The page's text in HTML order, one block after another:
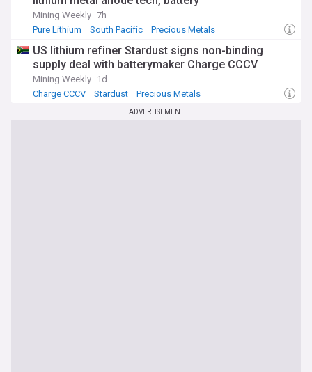
increasingly strategic metal.
Mining Weekly 7h
Pure Lithium
South Pacific Precious Metals
US lithium refiner Stardust signs non-binding
supply deal with batterymaker Charge CCCV
Mining Weekly 1d
Charge CCCV
Stardust Precious Metals
ADVERTISEMENT